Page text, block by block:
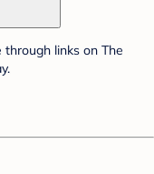
links on The